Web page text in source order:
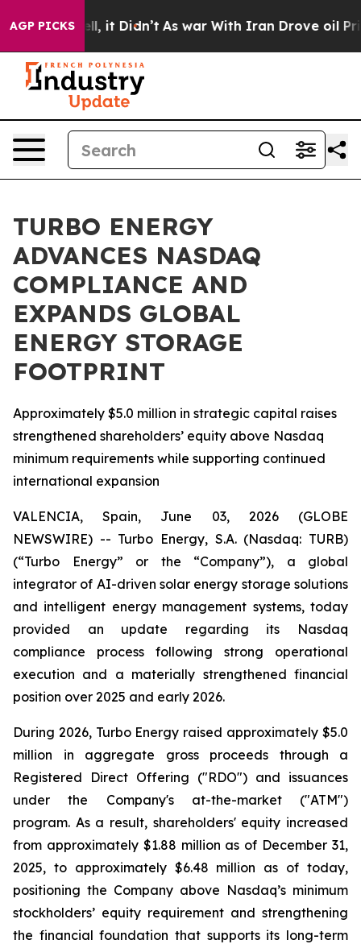
AGP PICKS
Well, it Didn’t As war With Iran Drove oil Prices
TURBO ENERGY
ADVANCES NASDAQ
COMPLIANCE AND
EXPANDS GLOBAL
ENERGY STORAGE
FOOTPRINT
Approximately $5.0 million in strategic capital raises
strengthened shareholders’ equity above Nasdaq
minimum requirements while supporting continued
international expansion
VALENCIA, Spain, June 03, 2026 (GLOBE
NEWSWIRE) -- Turbo Energy, S.A. (Nasdaq: TURB)
(“Turbo Energy” or the “Company”), a global
integrator of AI-driven solar energy storage solutions
and intelligent energy management systems, today
provided an update regarding its Nasdaq
compliance process following strong operational
execution and a materially strengthened financial
position over 2025 and early 2026.
During 2026, Turbo Energy raised approximately $5.0
million in aggregate gross proceeds through a
Registered Direct Offering ("RDO") and issuances
under the Company's at-the-market ("ATM")
program. As a result, shareholders' equity increased
from approximately $1.88 million as of December 31,
2025, to approximately $6.48 million as of today,
positioning the Company above Nasdaq’s minimum
stockholders’ equity requirement and strengthening
the financial foundation that supports its long-term